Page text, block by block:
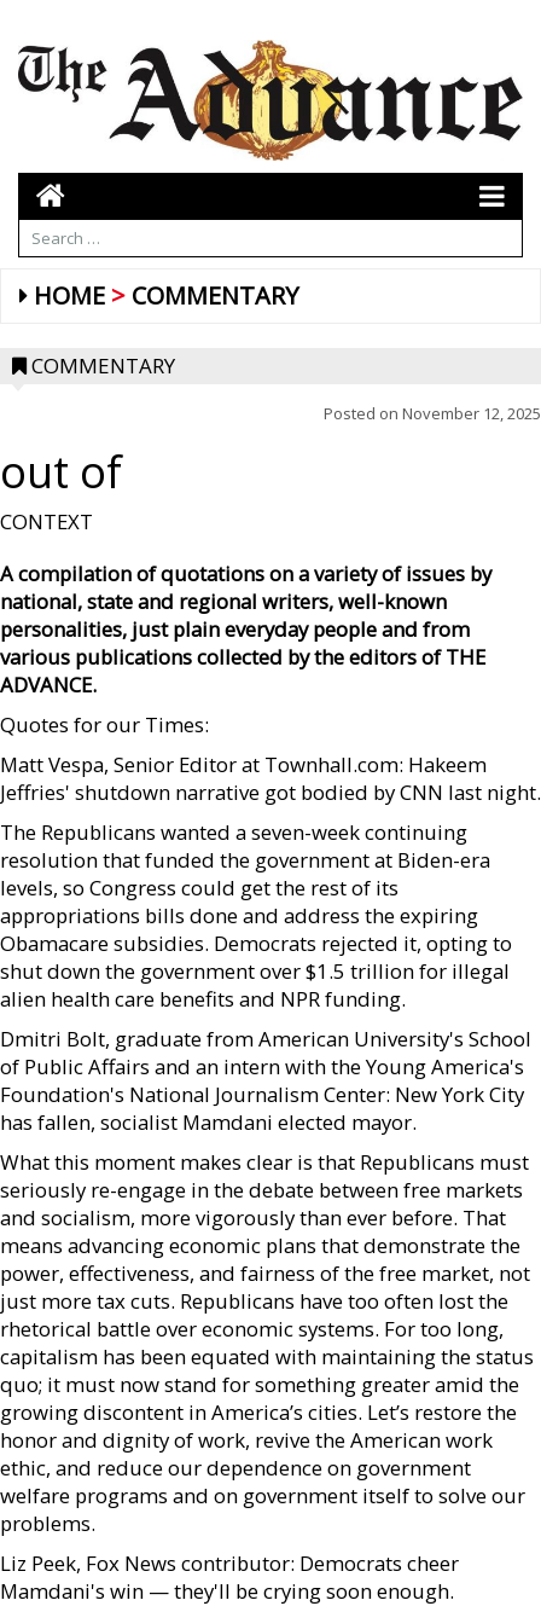
HOME COMMENTARY
COMMENTARY
Posted on November 12, 2025
out of
CONTEXT
A compilation of quotations on a variety of issues by
national, state and regional writers, well-known
personalities, just plain everyday people and from
various publications collected by the editors of THE
ADVANCE.
Quotes for our Times:
Matt Vespa, Senior Editor at Townhall.com: Hakeem
Jeffries' shutdown narrative got bodied by CNN last night.
The Republicans wanted a seven-week continuing
resolution that funded the government at Biden-era
levels, so Congress could get the rest of its
appropriations bills done and address the expiring
Obamacare subsidies. Democrats rejected it, opting to
shut down the government over $1.5 trillion for illegal
alien health care benefits and NPR funding.
Dmitri Bolt, graduate from American University's School
of Public Affairs and an intern with the Young America's
Foundation's National Journalism Center: New York City
has fallen, socialist Mamdani elected mayor.
What this moment makes clear is that Republicans must
seriously re-engage in the debate between free markets
and socialism, more vigorously than ever before. That
means advancing economic plans that demonstrate the
power, effectiveness, and fairness of the free market, not
just more tax cuts. Republicans have too often lost the
rhetorical battle over economic systems. For too long,
capitalism has been equated with maintaining the status
quo; it must now stand for something greater amid the
growing discontent in America’s cities. Let’s restore the
honor and dignity of work, revive the American work
ethic, and reduce our dependence on government
welfare programs and on government itself to solve our
problems.
Liz Peek, Fox News contributor: Democrats cheer
Mamdani's win — they'll be crying soon enough.